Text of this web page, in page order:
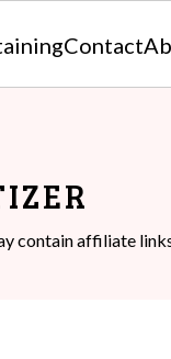
Contact
contain affiliate